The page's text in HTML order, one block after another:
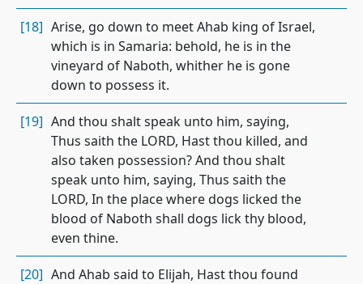
[18] Arise, go down to meet Ahab king of Israel,
which is in Samaria: behold, he is in the
vineyard of Naboth, whither he is gone
down to possess it.
[19] And thou shalt speak unto him, saying,
Thus saith the LORD, Hast thou killed, and
also taken possession? And thou shalt
speak unto him, saying, Thus saith the
LORD, In the place where dogs licked the
blood of Naboth shall dogs lick thy blood,
even thine.
[20] And Ahab said to Elijah, Hast thou found